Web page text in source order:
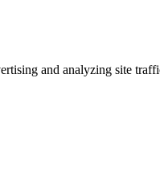
and analyzing site